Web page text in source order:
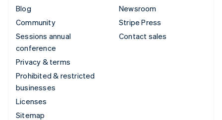
Blog
Community
Sessions annual
conference
Privacy & terms
Prohibited & restricted
businesses
Licenses
Sitemap
Newsroom
Stripe Press
Contact sales